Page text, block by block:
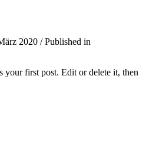
2020 /Published in
your first post. Edit or delete it, then